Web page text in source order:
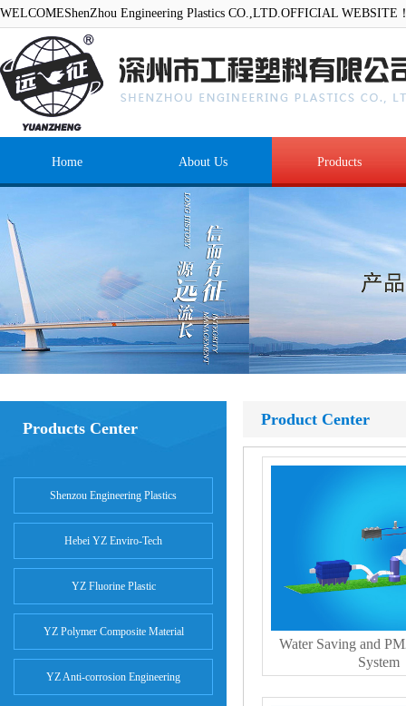
WELCOMEShenZhou Engineering Plastics CO.,LTD.OFFICIAL WEBSITE
Home About Us Products
Products Center
Shenzou Engineering Plastics
Hebei YZ Enviro-Tech
YZ Fluorine Plastic
YZ Polymer Composite Material
YZ Anti-corrosion Engineering
Product Center
Water Saving and
System